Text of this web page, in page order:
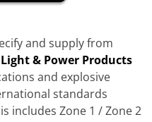
and supply from
& Power Products
and explosive
standards
includes Zone 1 / Zone 2